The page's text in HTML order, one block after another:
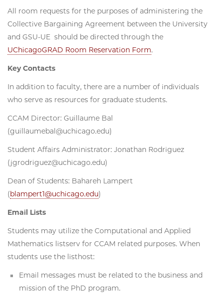
All room requests for the purposes of administering the
Collective Bargaining Agreement between the University
and GSU-UE should be directed through the
UChicagoGRAD Room Reservation Form.
Key Contacts
In addition to faculty, there are a number of individuals
who serve as resources for graduate students.
CCAM Director: Guillaume Bal
(guillaumebal@uchicago.edu)
Student Affairs Administrator: Jonathan Rodriguez
(jgrodriguez@uchicago.edu)
Dean of Students: Bahareh Lampert
(blampert1@uchicago.edu)
Email Lists
Students may utilize the Computational and Applied
Mathematics listserv for CCAM related purposes. When
students use the listhost:
Email messages must be related to the business and
mission of the PhD program.